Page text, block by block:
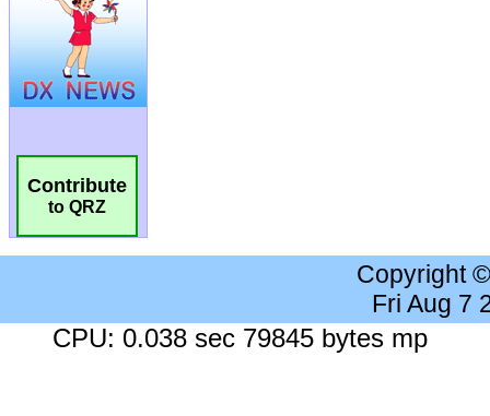
Contribute
to QRZ
Copyright
Fri Aug 7
CPU: 0.038 sec 79845 bytes mp